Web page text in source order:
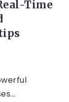
Time